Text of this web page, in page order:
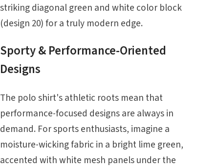
striking diagonal green and white color block
(design 20) for a truly modern edge.
Sporty & Performance-Oriented
Designs
The polo shirt's athletic roots mean that
performance-focused designs are always in
demand. For sports enthusiasts, imagine a
moisture-wicking fabric in a bright lime green,
accented with white mesh panels under the